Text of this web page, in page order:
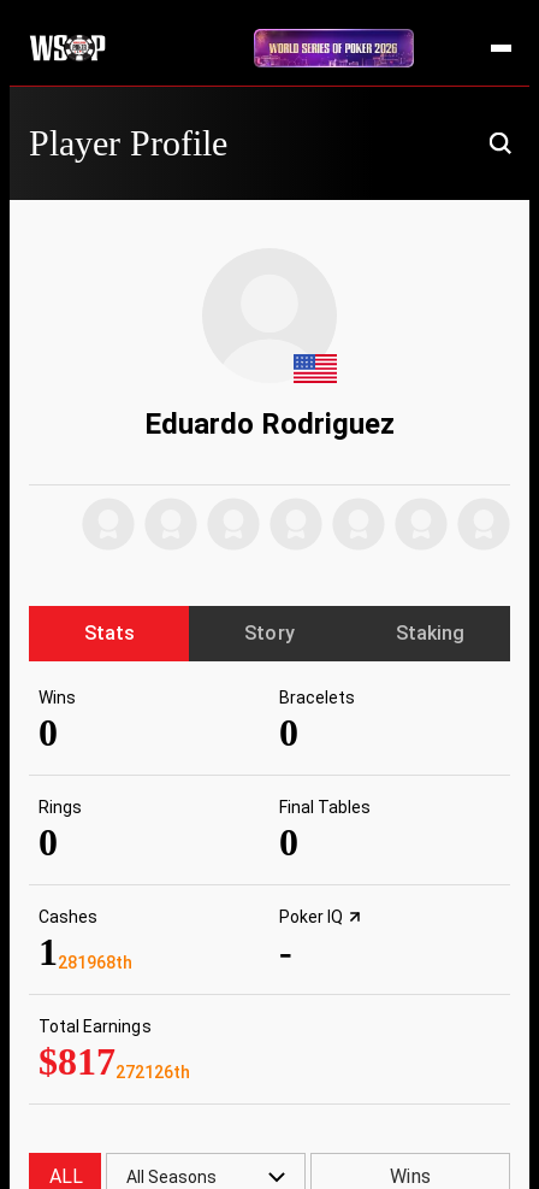
Player Profile
Eduardo Rodriguez
Stats Story Staking
Wins
0
Bracelets
0
Rings
0
Final Tables
0
Cashes
1281968th
Poker IQ
-
Total Earnings
$817272126th
ALL All Seasons Wins